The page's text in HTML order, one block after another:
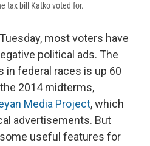
tax bill Katko voted for.
most voters have
political ads. The
in federal races is up 60
2014 midterms,
Media Project, which
advertisements. But
useful features for